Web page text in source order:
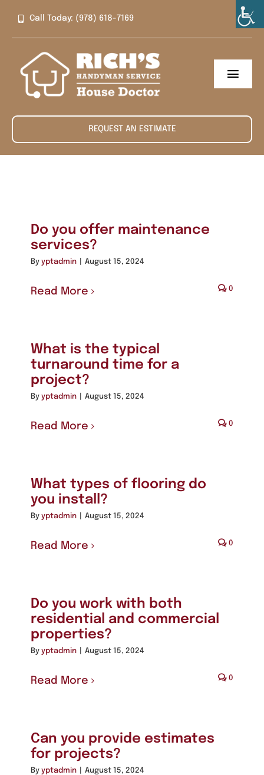
Call Today: (978) 618-7169
About
REQUEST AN ESTIMATE
Do you offer maintenance
services?
By yptadmin August 15, 2024
Read More 0
What is the typical
turnaround time for a
project?
By yptadmin August 15, 2024
Read More 0
What types of flooring do
you install?
By yptadmin August 15, 2024
Read More 0
Do you work with both
residential and commercial
properties?
By yptadmin August 15, 2024
Read More 0
Can you provide estimates
for projects?
By yptadmin August 15, 2024